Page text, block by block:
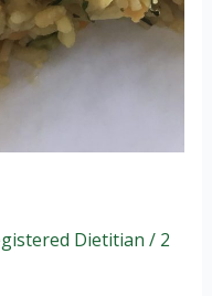
Dietitian / 2